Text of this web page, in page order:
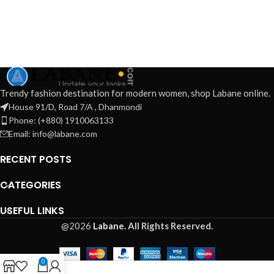
Trendy fashion destination for modern women, shop Labane online.
House 91/D, Road 7/A , Dhanmondi
Phone: (+880) 1910063133
Email: info@labane.com
RECENT POSTS
CATEGORIES
USEFUL LINKS
@2026 Labane.All Rights Reserved.
0